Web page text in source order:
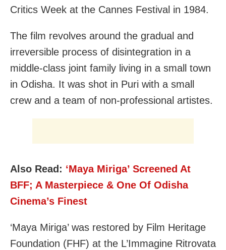
Critics Week at the Cannes Festival in 1984.
The film revolves around the gradual and
irreversible process of disintegration in a
middle-class joint family living in a small town
in Odisha. It was shot in Puri with a small
crew and a team of non-professional artistes.
Also Read: ‘Maya Miriga’ Screened At
BFF; A Masterpiece & One Of Odisha
Cinema’s Finest
‘Maya Miriga’ was restored by Film Heritage
Foundation (FHF) at the L’Immagine Ritrovata